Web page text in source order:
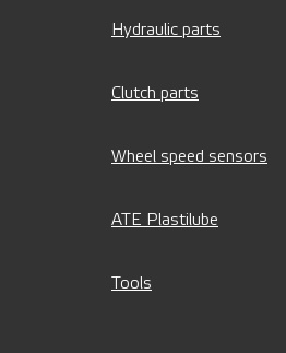
Hydraulic parts
Clutch parts
Wheel speed sensors
ATE Plastilube
Tools